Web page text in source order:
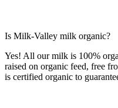
Is Milk-Valley milk organic?
Yes! All our milk is 100%
raised on organic feed, free
is certified organic to